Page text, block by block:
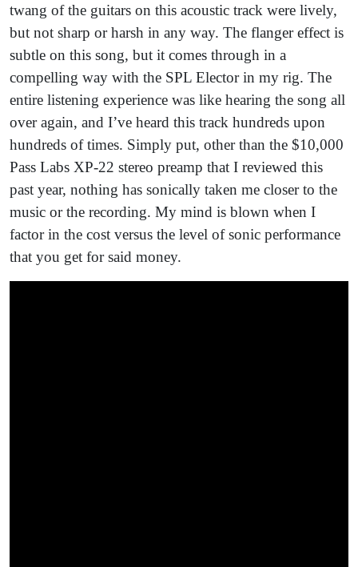
twang of the guitars on this acoustic track were lively,
but not sharp or harsh in any way. The flanger effect is
subtle on this song, but it comes through in a
compelling way with the SPL Elector in my rig. The
entire listening experience was like hearing the song all
over again, and I’ve heard this track hundreds upon
hundreds of times. Simply put, other than the $10,000
Pass Labs XP-22 stereo preamp that I reviewed this
past year, nothing has sonically taken me closer to the
music or the recording. My mind is blown when I
factor in the cost versus the level of sonic performance
that you get for said money.